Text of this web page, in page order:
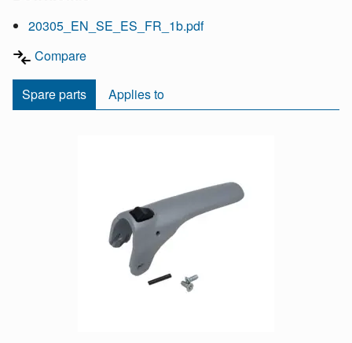
20305_EN_SE_ES_FR_1b.pdf
Compare
Spare parts Applies to